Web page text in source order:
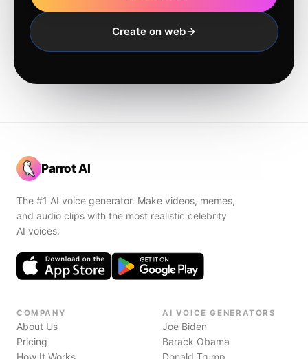
Create on web
Parrot AI
The #1 AI voice generator. Make videos, memes,
and audio clips with the most realistic celebrity
AI voices.
COMPANY
About Us
Pricing
How It Works
AI VOICE GENERATORS
Joe Biden
Barack Obama
Donald Trump